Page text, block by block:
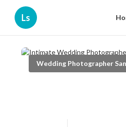
Ls
Wedding Photographer